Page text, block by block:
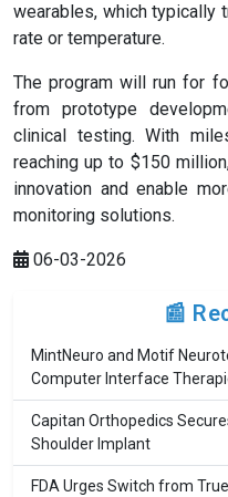
wearables, which typically
rate or temperature.
The program will run for
from prototype
clinical testing. With
reaching up to $150
innovation and enable
monitoring solutions.
06-03-2026
📰
MintNeuro and Motif
Computer Interface
Capitan Orthopedics
Shoulder Implant
FDA Urges Switch from